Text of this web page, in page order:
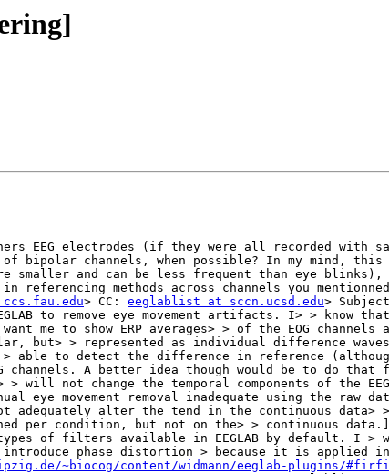
EEG electrodes (if they were all recorded with
bipolar channels, when possible? In my mind, this
smaller and can be less frequent than eye
methods across channels you
> CC: eeglablist at sccn.ucsd.edu>
to remove eye movement artifacts. I> > know that
me to show ERP averages> > of the EOG
but> > represented as individual difference
able to detect the difference in reference
channels. A better idea though would be to do
not change the temporal components of the
eye movement removal inadequate using the raw
adequately alter the tend in the continuous
per condition, but not on the> > continuous
of filters available in EEGLAB by default. I >
phase distortion > because it is applied
~biocog/content/widmann/eeglab-plugins/